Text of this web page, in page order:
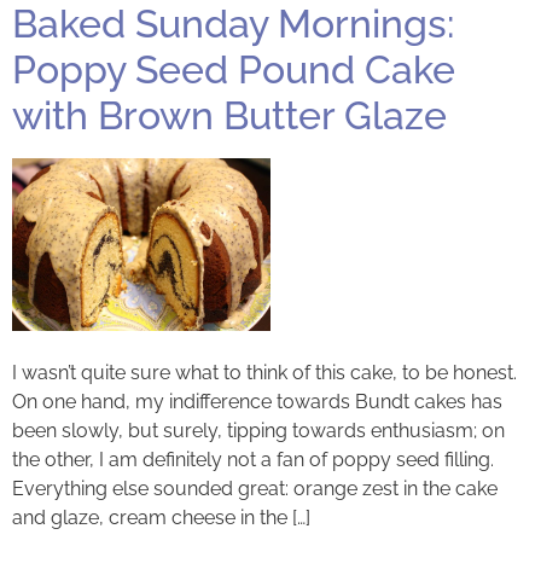
Baked Sunday Mornings:
Poppy Seed Pound Cake
with Brown Butter Glaze
I wasn’t quite sure what to think of this cake, to be honest.
On one hand, my indifference towards Bundt cakes has
been slowly, but surely, tipping towards enthusiasm; on
the other, I am definitely not a fan of poppy seed filling.
Everything else sounded great: orange zest in the cake
and glaze, cream cheese in the […]